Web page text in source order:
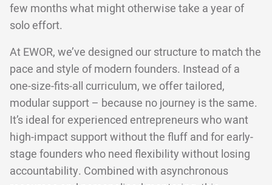
few months what might otherwise take a year of
solo effort.
At EWOR, we’ve designed our structure to match the
pace and style of modern founders. Instead of a
one-size-fits-all curriculum, we offer tailored,
modular support – because no journey is the same.
It’s ideal for experienced entrepreneurs who want
high-impact support without the fluff and for early-
stage founders who need flexibility without losing
accountability. Combined with asynchronous